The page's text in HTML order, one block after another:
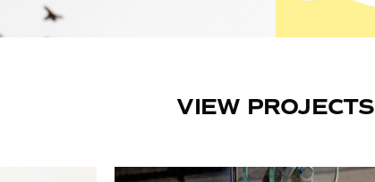
VIEW PROJECTS